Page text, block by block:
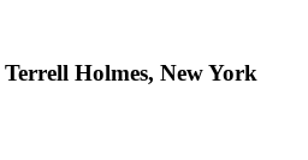
Terrell Holmes, New York